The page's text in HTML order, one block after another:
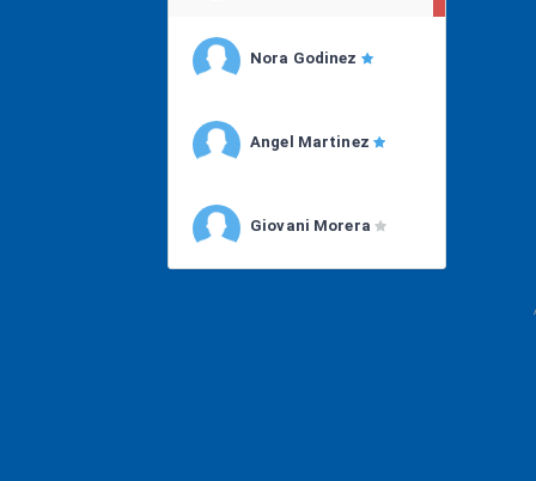
Nora Godinez
Angel Martinez
Giovani Morera